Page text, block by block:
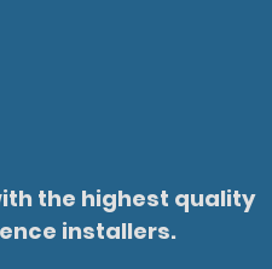
the highest quality
installers.